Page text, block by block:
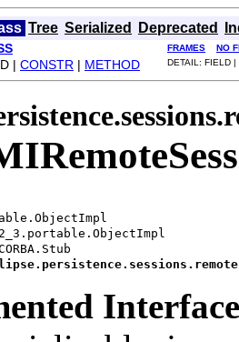
Tree Serialized Deprecated
FRAMES NO
| CONSTR | METHOD DETAIL: FIELD |